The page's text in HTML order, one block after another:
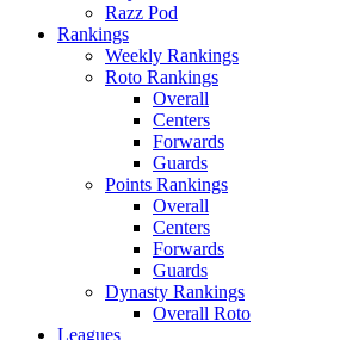
Razz Pod
Rankings
Weekly Rankings
Roto Rankings
Overall
Centers
Forwards
Guards
Points Rankings
Overall
Centers
Forwards
Guards
Dynasty Rankings
Overall Roto
Leagues